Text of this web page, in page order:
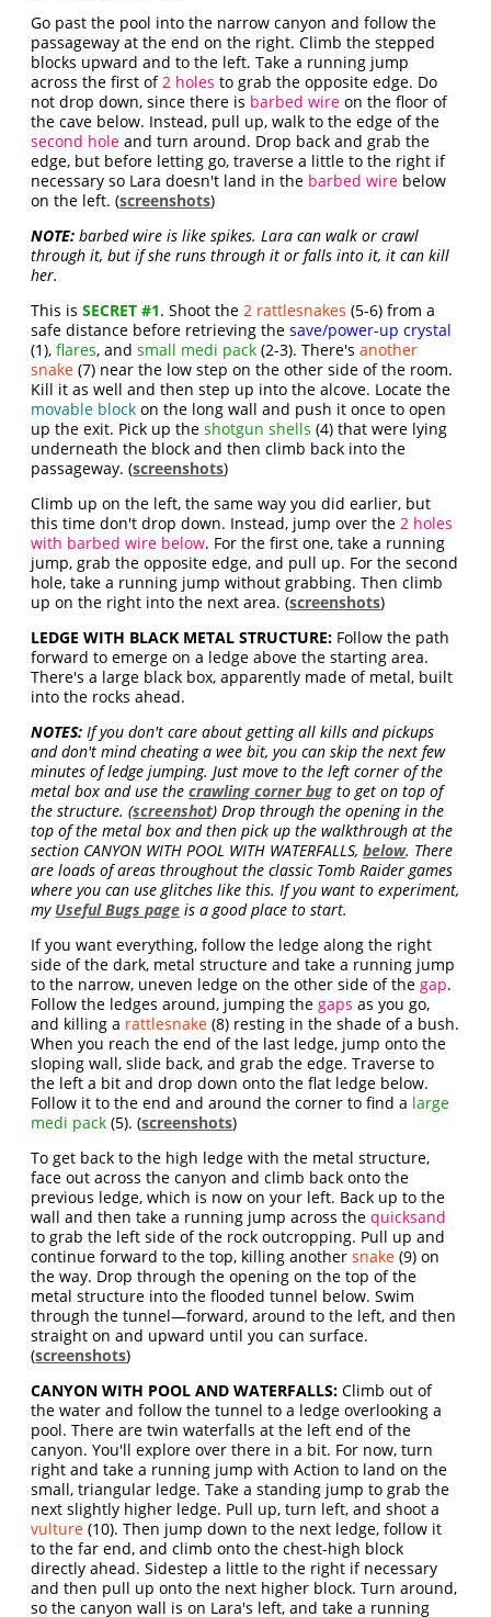
Go past the pool into the narrow canyon and follow the
passageway at the end on the right. Climb the stepped
blocks upward and to the left. Take a running jump
across the first of2 holes to grab the opposite edge. Do
not drop down, since there is barbed wire on the floor of
the cave below. Instead, pull up, walk to the edge of the
second hole and turn around. Drop back and grab the
edge, but before letting go, traverse a little to the right if
necessary so Lara doesn't land in the barbed wire below
on the left. (screenshots)
NOTE: barbed wire is like spikes. Lara can walk or crawl
through it, but if she runs through it or falls into it, it can kill
her.
This isSECRET #1. Shoot the2 rattlesnakes (5-6) from a
safe distance before retrieving thesave/power-up crystal
(1),flares, andsmall medi pack (2-3). There'sanother
snake (7) near the low step on the other side of the room.
Kill it as well and then step up into the alcove. Locate the
movable block on the long wall and push it once to open
up the exit. Pick up theshotgun shells (4) that were lying
underneath the block and then climb back into the
passageway. (screenshots)
Climb up on the left, the same way you did earlier, but
this time don't drop down. Instead, jump over the2 holes
with barbed wire below. For the first one, take a running
jump, grab the opposite edge, and pull up. For the second
hole, take a running jump without grabbing. Then climb
up on the right into the next area. (screenshots)
LEDGE WITH BLACK METAL STRUCTURE: Follow the path
forward to emerge on a ledge above the starting area.
There's a large black box, apparently made of metal, built
into the rocks ahead.
NOTES: If you don't care about getting all kills and pickups
and don't mind cheating a wee bit, you can skip the next few
minutes of ledge jumping. Just move to the left corner of the
metal box and use thecrawling corner bug to get on top of
the structure. (screenshot) Drop through the opening in the
top of the metal box and then pick up the walkthrough at the
section CANYON WITH POOL WITH WATERFALLS,below. There
are loads of areas throughout the classic Tomb Raider games
where you can use glitches like this. If you want to experiment,
my Useful Bugs page is a good place to start.
If you want everything, follow the ledge along the right
side of the dark, metal structure and take a running jump
to the narrow, uneven ledge on the other side of thegap.
Follow the ledges around, jumping thegaps as you go,
and killing a rattlesnake (8) resting in the shade of a bush.
When you reach the end of the last ledge, jump onto the
sloping wall, slide back, and grab the edge. Traverse to
the left a bit and drop down onto the flat ledge below.
Follow it to the end and around the corner to find a large
medi pack (5). (screenshots)
To get back to the high ledge with the metal structure,
face out across the canyon and climb back onto the
previous ledge, which is now on your left. Back up to the
wall and then take a running jump across thequicksand
to grab the left side of the rock outcropping. Pull up and
continue forward to the top, killing anothersnake (9) on
the way. Drop through the opening on the top of the
metal structure into the flooded tunnel below. Swim
through the tunnel—forward, around to the left, and then
straight on and upward until you can surface.
(screenshots)
CANYON WITH POOL AND WATERFALLS: Climb out of
the water and follow the tunnel to a ledge overlooking a
pool. There are twin waterfalls at the left end of the
canyon. You'll explore over there in a bit. For now, turn
right and take a running jump with Action to land on the
small, triangular ledge. Take a standing jump to grab the
next slightly higher ledge. Pull up, turn left, and shoot a
vulture (10). Then jump down to the next ledge, follow it
to the far end, and climb onto the chest-high block
directly ahead. Sidestep a little to the right if necessary
and then pull up onto the next higher block. Turn around,
so the canyon wall is on Lara's left, and take a running